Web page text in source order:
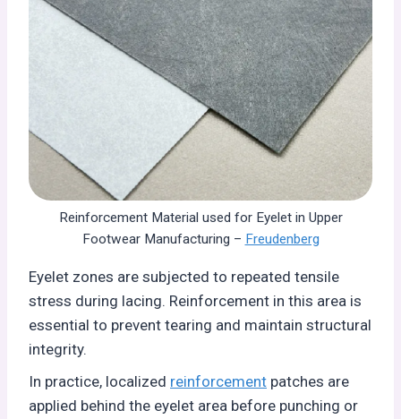
Reinforcement Material used for Eyelet in Upper
Footwear Manufacturing – Freudenberg
Eyelet zones are subjected to repeated tensile
stress during lacing. Reinforcement in this area is
essential to prevent tearing and maintain structural
integrity.
In practice, localized reinforcement patches are
applied behind the eyelet area before punching or